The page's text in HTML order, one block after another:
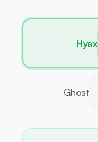
Hyax
Ghost